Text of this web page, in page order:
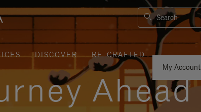
Search
DISCOVER
RE-CRAFTED
My Account
Ahead